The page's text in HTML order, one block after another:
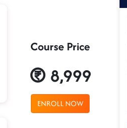
Course Price
8,999
ENROLL NOW